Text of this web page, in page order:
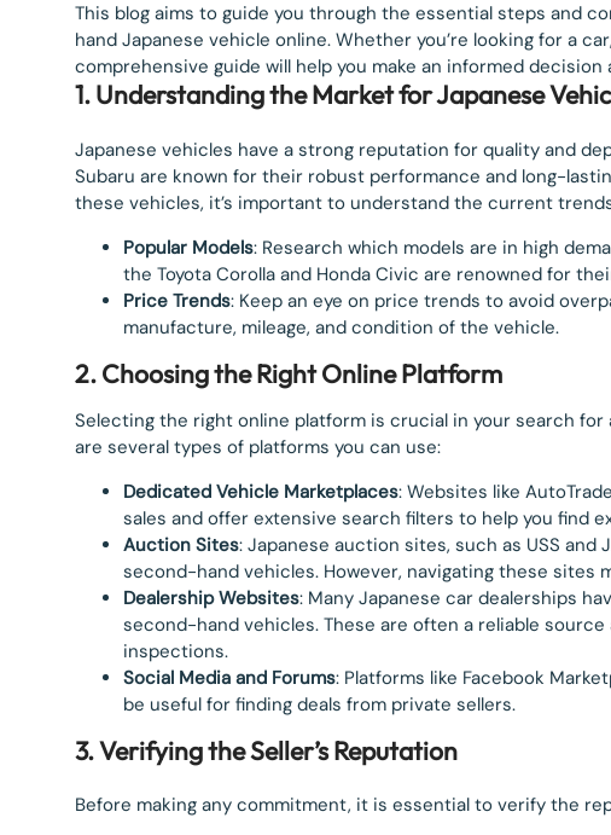
This blog aims to guide you through the essential steps and
hand Japanese vehicle online. Whether you’re looking for a
comprehensive guide will help you make an informed decision
1. Understanding the Market for Japanese
Japanese vehicles have a strong reputation for quality and
Subaru are known for their robust performance and long-
these vehicles, it’s important to understand the current
Popular Models: Research which models are in high
the Toyota Corolla and Honda Civic are renowned for
Price Trends: Keep an eye on price trends to avoid
manufacture, mileage, and condition of the vehicle.
2. Choosing the Right Online Platform
Selecting the right online platform is crucial in your search
are several types of platforms you can use:
Dedicated Vehicle Marketplaces: Websites like
sales and offer extensive search filters to help you find
Auction Sites: Japanese auction sites, such as USS
second-hand vehicles. However, navigating these sites
Dealership Websites: Many Japanese car dealerships
second-hand vehicles. These are often a reliable
inspections.
Social Media and Forums: Platforms like Facebook
be useful for finding deals from private sellers.
3. Verifying the Seller’s Reputation
Before making any commitment, it is essential to verify the